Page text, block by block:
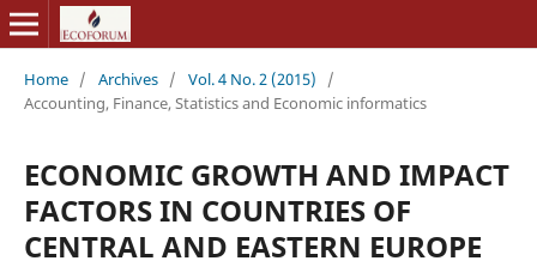
Home / Archives / Vol. 4 No. 2 (2015)
/
Accounting, Finance, Statistics and Economic informatics
ECONOMIC GROWTH AND IMPACT
FACTORS IN COUNTRIES OF
CENTRAL AND EASTERN EUROPE